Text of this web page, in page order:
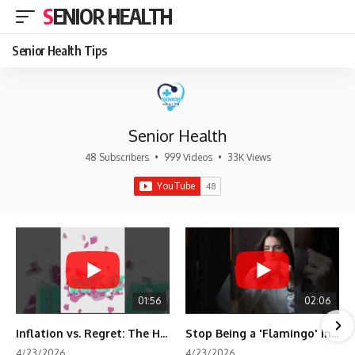
SENIOR HEALTH
Senior Health Tips
Senior Health
48 Subscribers • 999 Videos • 33K Views
01:56
Inflation vs. Regret: The Hidden Cost of Fear
02:06
Stop Being a 'Flamingo' in Retirement! 🦩